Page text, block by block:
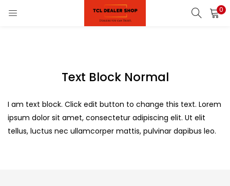
0
Text Block Normal
I am text block. Click edit button to change this text. Lorem
ipsum dolor sit amet, consectetur adipiscing elit. Ut elit
tellus, luctus nec ullamcorper mattis, pulvinar dapibus leo.
Remember me